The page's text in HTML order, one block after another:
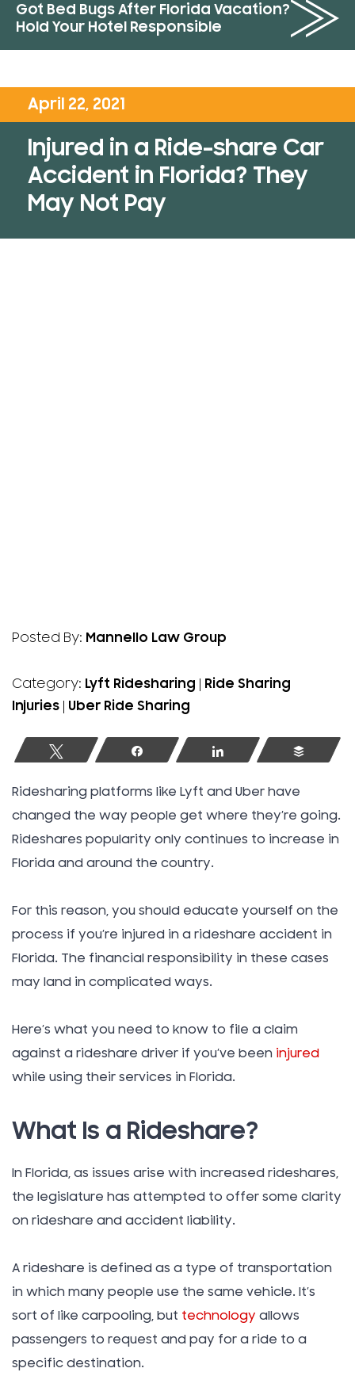
Got Bed Bugs After Florida Vacation?
Hold Your Hotel Responsible
April 22, 2021
Injured in a Ride-share Car
Accident in Florida? They
May Not Pay
Posted By: Mannello Law Group
Category: Lyft Ridesharing
Ride Sharing
Injuries Uber Ride Sharing
Tweet Share Share Buffer
Ridesharing platforms like Lyft and Uber have
changed the way people get where they’re going.
Rideshares popularity only continues to increase in
Florida and around the country.
For this reason, you should educate yourself on the
process if you’re injured in a rideshare accident in
Florida. The financial responsibility in these cases
may land in complicated ways.
Here’s what you need to know to file a claim
against a rideshare driver if you’ve been injured
while using their services in Florida.
What Is a Rideshare?
In Florida, as issues arise with increased rideshares,
the legislature has attempted to offer some clarity
on rideshare and accident liability.
A rideshare is defined as a type of transportation
in which many people use the same vehicle. It’s
sort of like carpooling, but technology allows
passengers to request and pay for a ride to a
specific destination.